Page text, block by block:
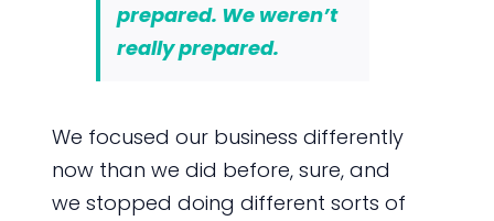
prepared. We weren’t
really prepared.
We focused our business differently
now than we did before, sure, and
we stopped doing different sorts of